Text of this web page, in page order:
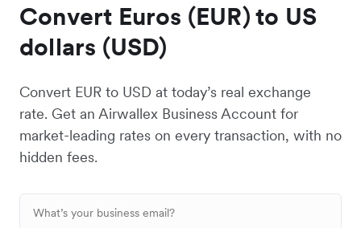
Convert Euros (EUR) to US
dollars (USD)
Convert EUR to USD at today’s real exchange
rate. Get an Airwallex Business Account for
market-leading rates on every transaction, with no
hidden fees.